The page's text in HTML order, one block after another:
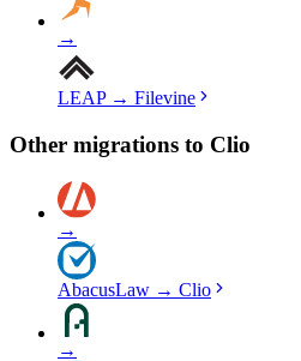
→
LEAP→ Filevine
Other migrations to Clio
→
AbacusLaw → Clio
→